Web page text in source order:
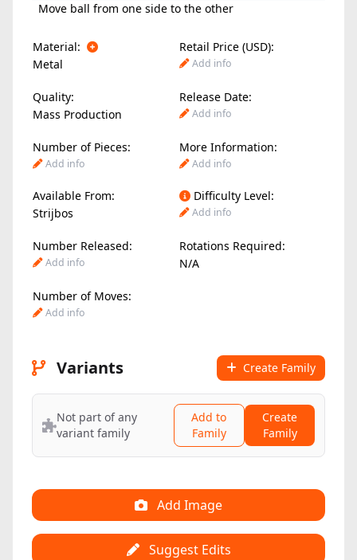
Move ball from one side to the other
Material:
Retail Price (USD):
Metal
Add info
Quality:
Release Date:
Mass Production
Add info
Number of Pieces: More Information:
Add info Add info
Available From:
Difficulty Level:
Strijbos
Add info
Number Released: Rotations Required:
Add info N/A
Number of Moves:
Add info
Variants Create Family
Not part of any
variant family
Add to
Family
Create
Family
Add Image
Suggest Edits